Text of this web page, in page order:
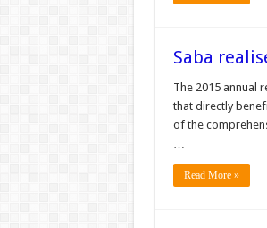
Saba
The 2015 annual
that directly
of the
…
Read More »